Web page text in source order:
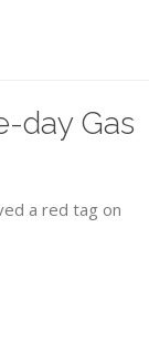
day Gas
a red tag on